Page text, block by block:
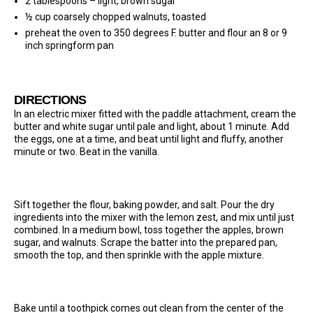
½ cup coarsely chopped walnuts, toasted
preheat the oven to 350 degrees F. butter and flour an 8 or 9
inch springform pan
DIRECTIONS
In an electric mixer fitted with the paddle attachment, cream the
butter and white sugar until pale and light, about 1 minute. Add
the eggs, one at a time, and beat until light and fluffy, another
minute or two. Beat in the vanilla.
Sift together the flour, baking powder, and salt. Pour the dry
ingredients into the mixer with the lemon zest, and mix until just
combined. In a medium bowl, toss together the apples, brown
sugar, and walnuts. Scrape the batter into the prepared pan,
smooth the top, and then sprinkle with the apple mixture.
Bake until a toothpick comes out clean from the center of the